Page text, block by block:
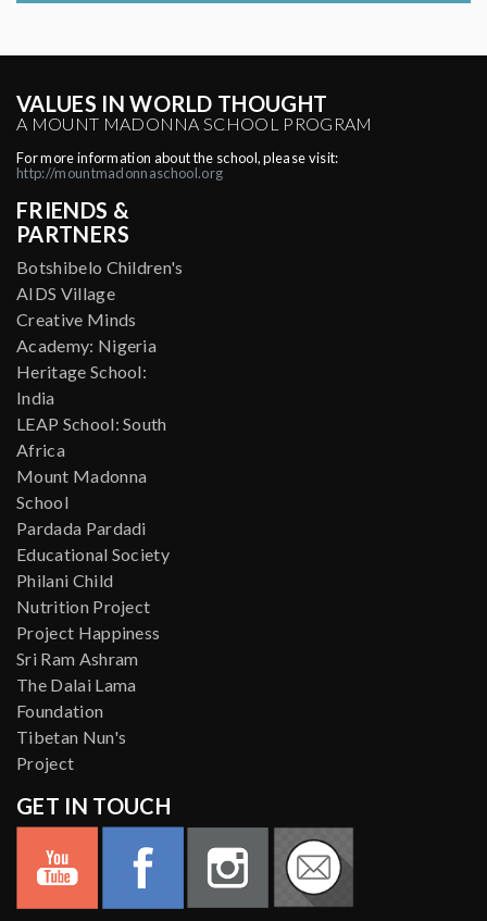
VALUES IN WORLD THOUGHT
A MOUNT MADONNA SCHOOL PROGRAM
For more information about the school, please visit:
http://mountmadonnaschool.org
FRIENDS &
PARTNERS
Botshibelo Children's
AIDS Village
Creative Minds
Academy: Nigeria
Heritage School:
India
LEAP School: South
Africa
Mount Madonna
School
Pardada Pardadi
Educational Society
Philani Child
Nutrition Project
Project Happiness
Sri Ram Ashram
The Dalai Lama
Foundation
Tibetan Nun's
Project
GET IN TOUCH